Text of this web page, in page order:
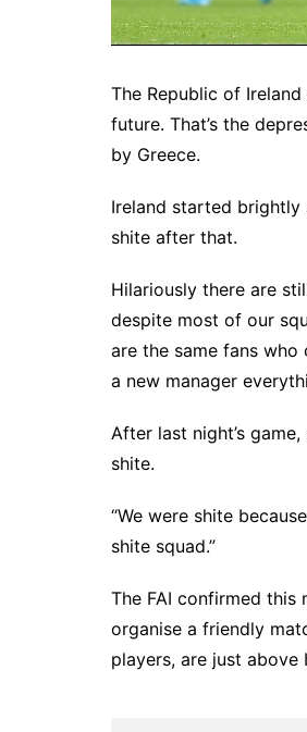
The Republic of
future. That’s the
by Greece.
Ireland started brightly
shite after that.
Hilariously there are
despite most of our
are the same fans
a new manager
After last night’s
shite.
“We were shite
shite squad.”
The FAI confirmed
organise a friendly
players, are just above